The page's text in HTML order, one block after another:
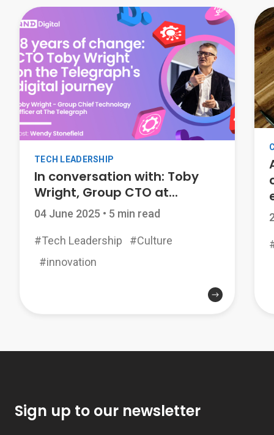
In conversation with: Toby
Wright, Group CTO at...
TECH LEADERSHIP
04 June 2025 • 5 min read
#Tech Leadership
#Culture
#innovation
Sign up to our newsletter